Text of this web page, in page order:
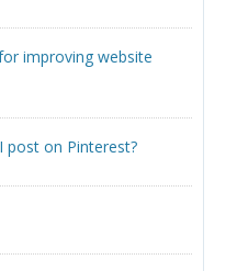
improving website
on Pinterest?